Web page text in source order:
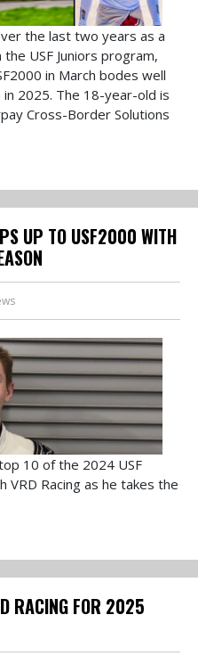
the last two years as a
USF Juniors program,
in March bodes well
2025. The 18-year-old is
Cross-Border Solutions
UP TO USF2000 WITH
10 of the 2024 USF
VRD Racing as he takes the
RACING FOR 2025